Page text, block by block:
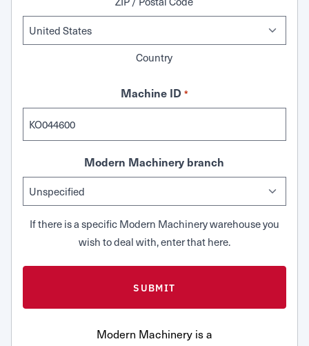
Country
Machine ID *
Modern Machinery branch
If there is a specific Modern Machinery warehouse you
wish to deal with, enter that here.
Modern Machinery is a